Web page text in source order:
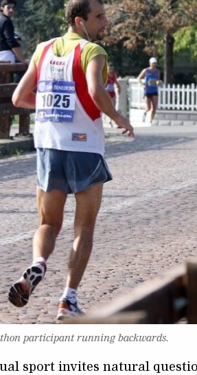
participant running backwards.
sport invites natural